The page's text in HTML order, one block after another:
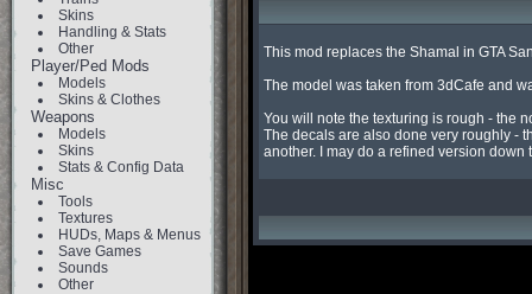
Skins
Handling & Stats
Other
Player/Ped Mods
Models
Skins & Clothes
Weapons
Models
Skins
Stats & Config Data
Misc
Tools
Textures
HUDs, Maps & Menus
Save Games
Sounds
Other
This mod replaces the Shamal in GTA
The model was taken from 3dCafe and
You will note the texturing is rough - the
The decals are also done very roughly -
another. I may do a refined version